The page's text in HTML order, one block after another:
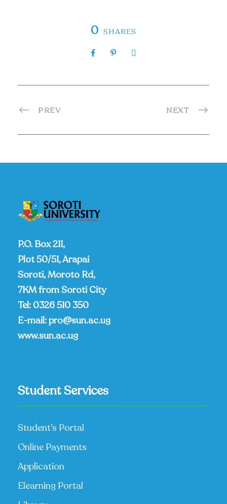
0 SHARES
PREV NEXT
P.O. Box 211,
Plot 50/51, Arapai
Soroti, Moroto Rd,
7KM from Soroti City
Tel: 0326 510 350
E-mail:pro@sun.ac.ug
www.sun.ac.ug
Student Services
Student’s Portal
Online Payments
Application
Elearning Portal